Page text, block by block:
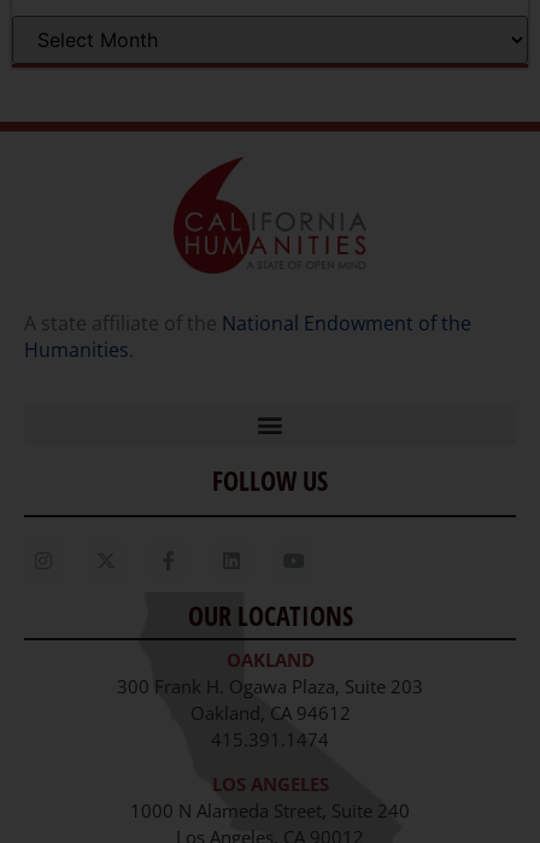
A state affiliate of the National Endowment of the
Humanities.
Home
Our Story
Staff
Job Opportunities
FOLLOW US
OUR LOCATIONS
OAKLAND
300 Frank H. Ogawa Plaza, Suite 203
Oakland, CA 94612
415.391.1474
LOS ANGELES
1000 N Alameda Street, Suite 240
Los Angeles, CA 90012